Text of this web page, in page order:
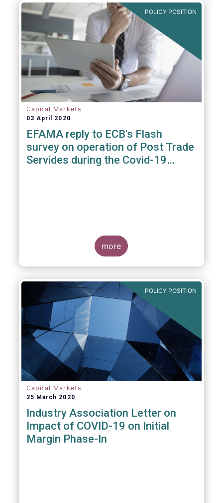
POLICY POSITION
Capital Markets
03 April 2020
EFAMA reply to ECB's Flash
survey on operation of Post Trade
Servides during the Covid-19
more
POLICY POSITION
Capital Markets
25 March 2020
Industry Association Letter on
Impact of COVID-19 on Initial
Margin Phase-In